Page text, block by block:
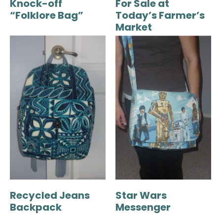
Knock-off
“Folklore Bag”
For Sale at
Today’s Farmer’s
Market
Recycled Jeans
Backpack
Star Wars
Messenger